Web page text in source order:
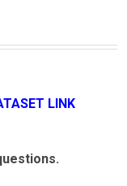
LINK